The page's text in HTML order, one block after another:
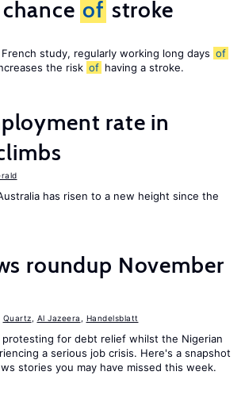
of stroke
study, regularly working long days of
the risk of having a stroke.
rate in
has risen to a new height since the
roundup November
Quartz Al Jazeera Handelsblatt
protesting for debt relief whilst the Nigerian
a serious job crisis. Here's a snapshot
stories you may have missed this week.